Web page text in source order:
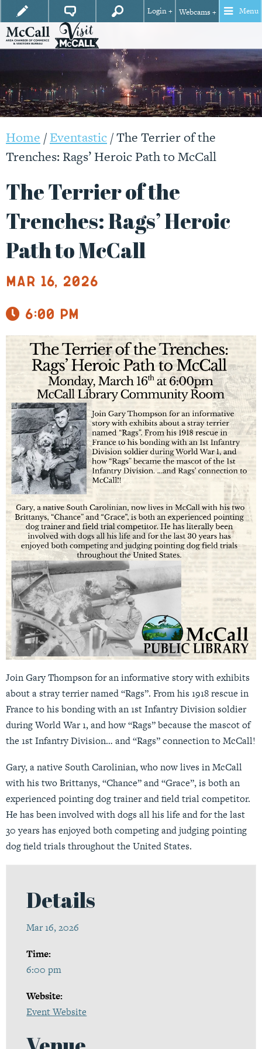
Login + Webcams + Menu
Home /Eventastic/The Terrier of the
Trenches: Rags’ Heroic Path to McCall
The Terrier of the
Trenches: Rags’ Heroic
Path to McCall
Mar 16, 2026
6:00 pm
Join Gary Thompson for an informative story with exhibits
about a stray terrier named “Rags”. From his 1918 rescue in
France to his bonding with an 1st Infantry Division soldier
during World War 1, and how “Rags” because the mascot of
the 1st Infantry Division… and “Rags” connection to McCall!
Gary, a native South Carolinian, who now lives in McCall
with his two Brittanys, “Chance” and “Grace”, is both an
experienced pointing dog trainer and field trial competitor.
He has been involved with dogs all his life and for the last
30 years has enjoyed both competing and judging pointing
dog field trials throughout the United States.
Details
Mar 16, 2026
Time:
6:00 pm
Website:
Event Website